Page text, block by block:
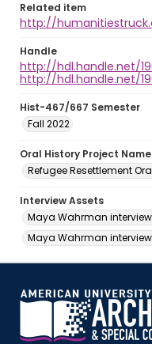
Related item
http://
Handle
http://hdl.handle.net/
http://hdl.handle.net/
Hist-467/667 Semester
Fall 2022
Oral History Project Name
Refugee Resettlement
Interview Assets
Maya Wahrman interview
Maya Wahrman